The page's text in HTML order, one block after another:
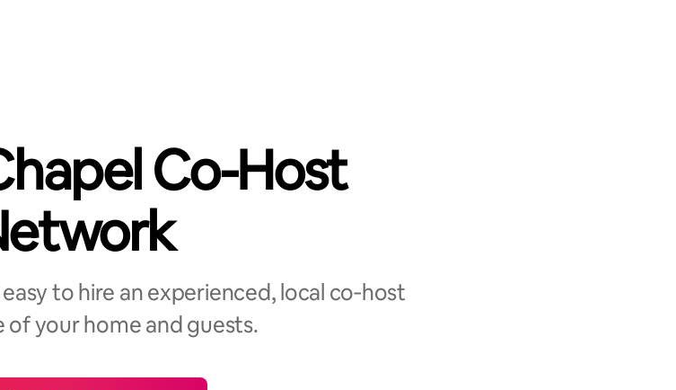
Co-Host
to hire an experienced, local co‑host
of your home and guests.